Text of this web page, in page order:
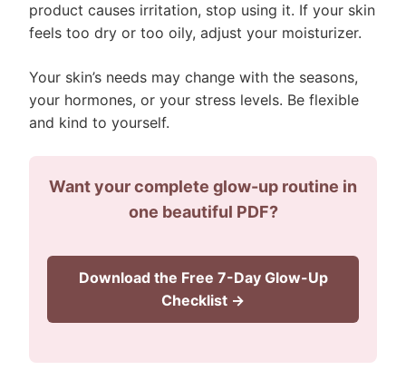
product causes irritation, stop using it. If your skin
feels too dry or too oily, adjust your moisturizer.
Your skin’s needs may change with the seasons,
your hormones, or your stress levels. Be flexible
and kind to yourself.
Want your complete glow-up routine in
one beautiful PDF?
Download the Free 7-Day Glow-Up
Checklist →